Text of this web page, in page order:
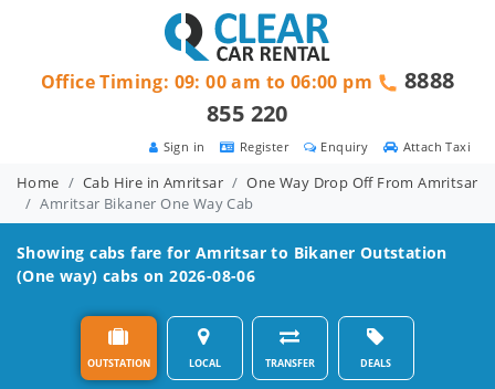
Attach Taxi
Enquiry
Register
Sign in
Office Timing: 09: 00 am to 06:00 pm
8888
855 220
Home Cab Hire in Amritsar
One Way Drop Off From Amritsar
Amritsar Bikaner One Way Cab
Showing cabs fare for Amritsar to Bikaner Outstation
(One way) cabs on 2026-08-06
OUTSTATION LOCAL TRANSFER DEALS